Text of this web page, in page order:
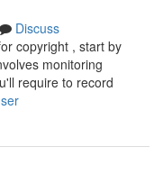
Discuss
copyright , start by
monitoring
require to record